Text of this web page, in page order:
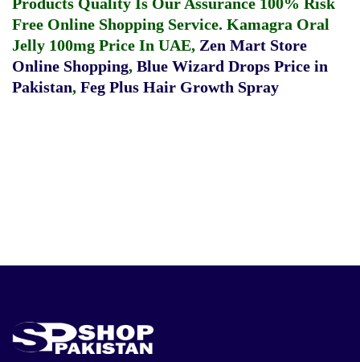
Free Online Shopping Service. Kamagra Oral
Jelly 100mg Price In UAE, Zen Mart Store
Online Shopping, Blue Wizard Drops Price in
Pakistan, Feg Plus Hair Growth Spray